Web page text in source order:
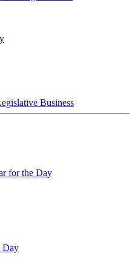
Business
for the Day
Day